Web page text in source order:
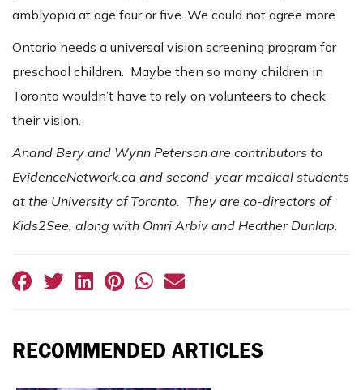
amblyopia at age four or five. We could not agree more.
Ontario needs a universal vision screening program for
preschool children. Maybe then so many children in
Toronto wouldn’t have to rely on volunteers to check
their vision.
Anand Bery and Wynn Peterson are contributors to
EvidenceNetwork.ca and second-year medical students
at the University of Toronto. They are co-directors of
Kids2See, along with Omri Arbiv and Heather Dunlap.
RECOMMENDED ARTICLES